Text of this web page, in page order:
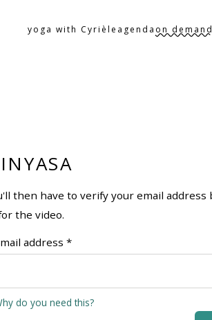
yoga with Cyrièle agenda on demand
then have to verify your email
the video.
address *
do you need this?